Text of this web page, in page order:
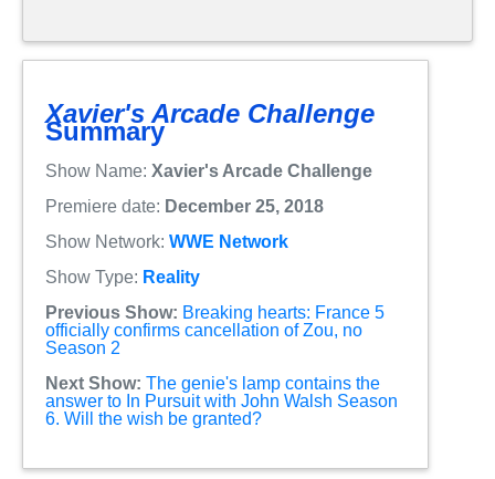
Xavier's Arcade Challenge
Summary
Show Name: Xavier's Arcade Challenge
Premiere date: December 25, 2018
Show Network: WWE Network
Show Type: Reality
Previous Show: Breaking hearts: France 5
officially confirms cancellation of Zou, no
Season 2
Next Show: The genie's lamp contains the
answer to In Pursuit with John Walsh Season
6. Will the wish be granted?